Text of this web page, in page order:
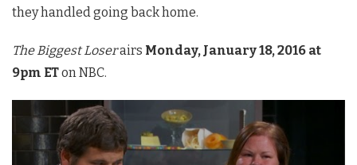
they handled going back home.
The Biggest Loserairs Monday, January 18, 2016 at
9pm ETon NBC.